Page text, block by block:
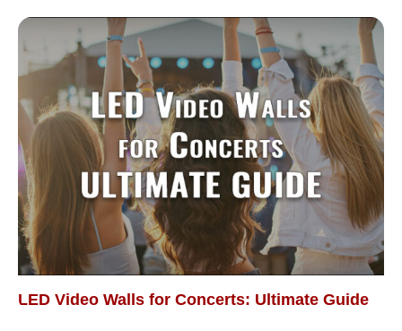
LED Video Walls for Concerts: Ultimate Guide